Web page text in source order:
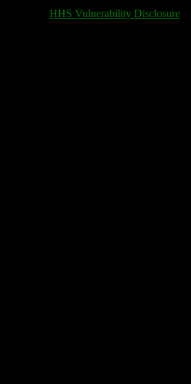
HHS Vulnerability Disclosure